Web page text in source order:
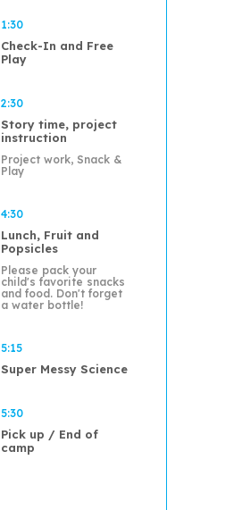
1:30
Check-In and Free
Play
2:30
Story time, project
instruction
Project work, Snack &
Play
4:30
Lunch, Fruit and
Popsicles
Please pack your
child's favorite snacks
and food. Don't forget
a water bottle!
5:15
Super Messy Science
5:30
Pick up / End of
camp